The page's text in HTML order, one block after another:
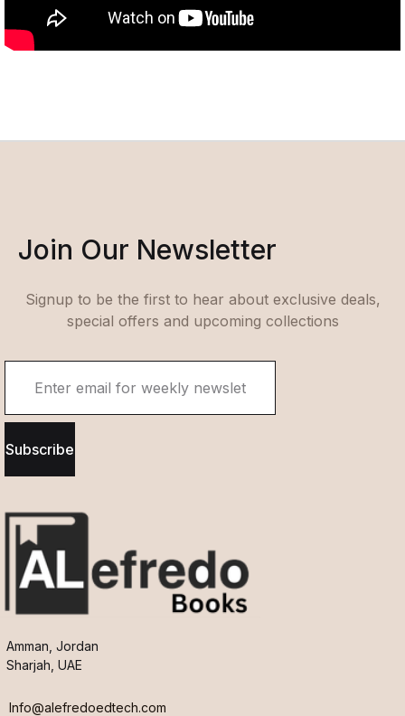
Join Our Newsletter
Signup to be the first to hear about exclusive deals,
special offers and upcoming collections
Subscribe
Amman, Jordan
Sharjah, UAE
Info@alefredoedtech.com